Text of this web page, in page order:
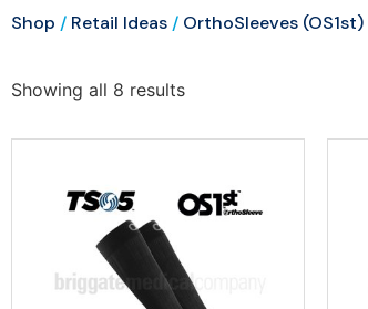
Shop / Retail Ideas / OrthoSleeves (OS1st)
Showing all 8 results